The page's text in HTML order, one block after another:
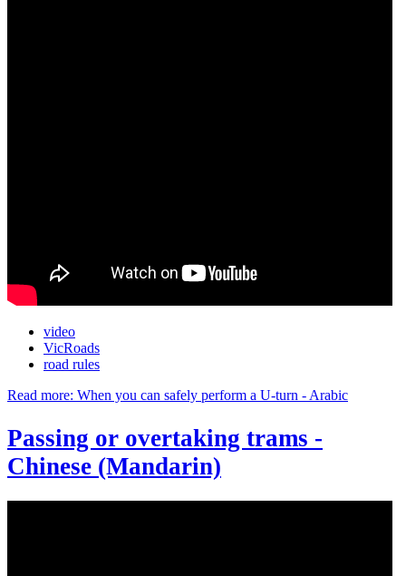
video
VicRoads
road rules
Read more: When you can safely perform a U-turn - Arabic
Passing or overtaking trams -
Chinese (Mandarin)